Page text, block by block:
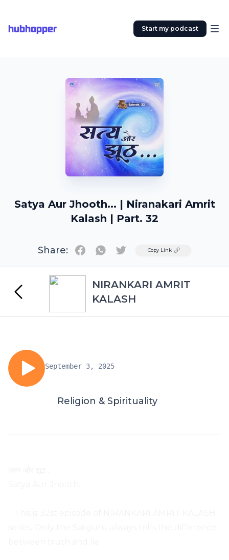
hubhopper Start my podcast
Satya Aur Jhooth... | Niranakari Amrit
Kalash | Part. 32
Share: TwitterCopy Link
NIRANKARI AMRIT
KALASH
September 3, 2025
Religion & Spirituality